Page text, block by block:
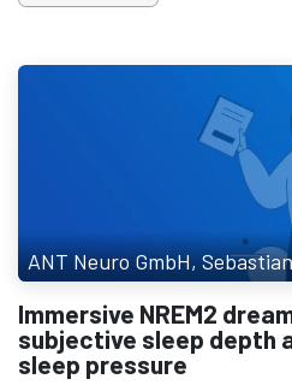
ANT Neuro GmbH,
Immersive NREM2
subjective sleep depth
sleep pressure